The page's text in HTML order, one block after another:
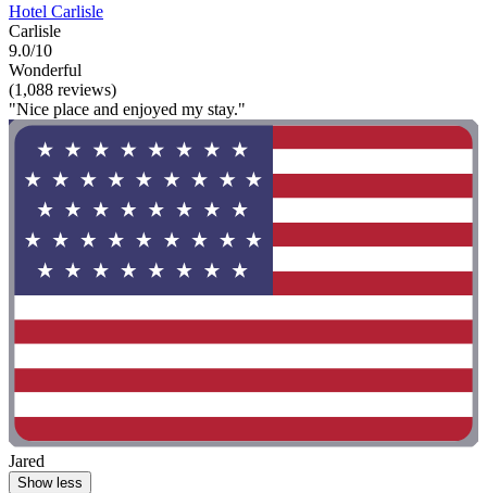
Hotel Carlisle
Carlisle
9.0/10
Wonderful
(1,088 reviews)
"Nice place and enjoyed my stay."
Jared
Show less